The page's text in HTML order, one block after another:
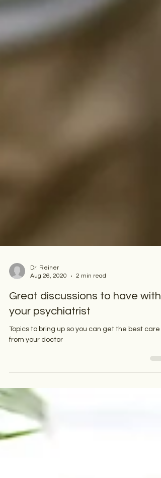
Dr. Reiner
Aug 26, 2020
2 min read
Great discussions to have with
your psychiatrist
Topics to bring up so you can get the best care
from your doctor